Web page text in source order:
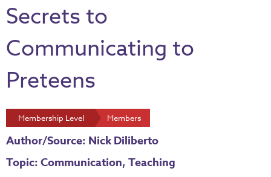
Secrets to
Communicating to
Preteens
Membership Level Members
Author/Source: Nick Diliberto
Topic: Communication, Teaching